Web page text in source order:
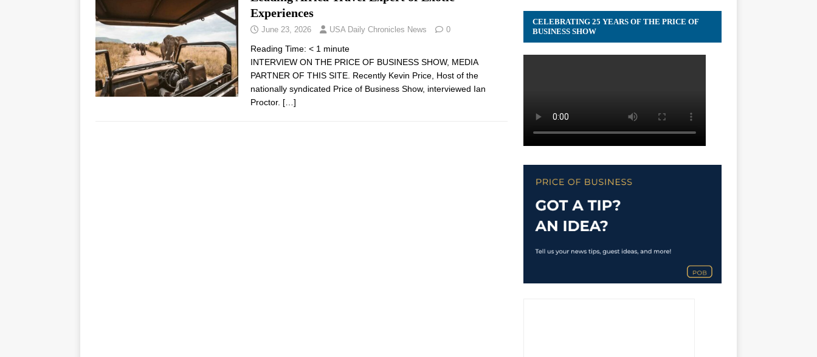
Experiences
June 23, 2026 USA Daily Chronicles News 0
Reading Time: < 1 minute
INTERVIEW ON THE PRICE OF BUSINESS SHOW, MEDIA
PARTNER OF THIS SITE. Recently Kevin Price, Host of the
nationally syndicated Price of Business Show, interviewed Ian
Proctor. […]
CELEBRATING 25 YEARS OF THE PRICE OF
BUSINESS SHOW